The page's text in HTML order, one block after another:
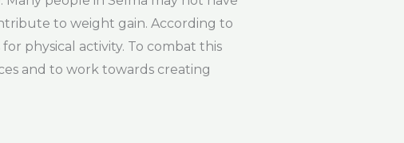
to weight gain. According to
physical activity. To combat this
and to work towards creating